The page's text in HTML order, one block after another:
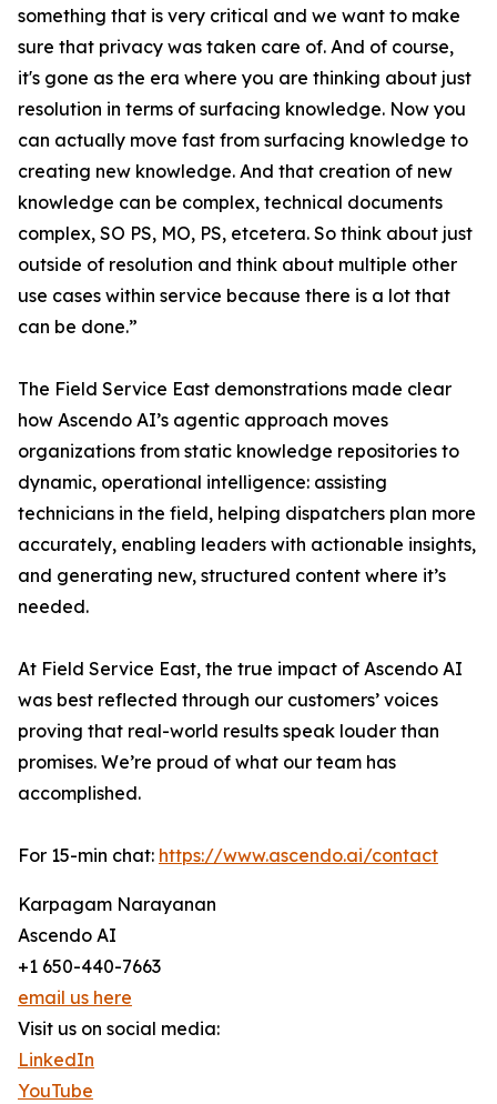
something that is very critical and we want to make
sure that privacy was taken care of. And of course,
it's gone as the era where you are thinking about just
resolution in terms of surfacing knowledge. Now you
can actually move fast from surfacing knowledge to
creating new knowledge. And that creation of new
knowledge can be complex, technical documents
complex, SO PS, MO, PS, etcetera. So think about just
outside of resolution and think about multiple other
use cases within service because there is a lot that
can be done.”
The Field Service East demonstrations made clear
how Ascendo AI’s agentic approach moves
organizations from static knowledge repositories to
dynamic, operational intelligence: assisting
technicians in the field, helping dispatchers plan more
accurately, enabling leaders with actionable insights,
and generating new, structured content where it’s
needed.
At Field Service East, the true impact of Ascendo AI
was best reflected through our customers’ voices
proving that real-world results speak louder than
promises. We’re proud of what our team has
accomplished.
For 15-min chat: https://www.ascendo.ai/contact
Karpagam Narayanan
Ascendo AI
+1 650-440-7663
email us here
Visit us on social media:
LinkedIn
YouTube